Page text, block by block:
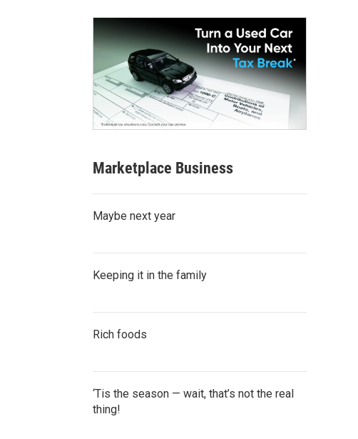
Marketplace Business
Maybe next year
Keeping it in the family
Rich foods
‘Tis the season — wait, that’s not the real
thing!